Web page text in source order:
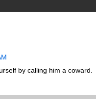
by calling him a coward.